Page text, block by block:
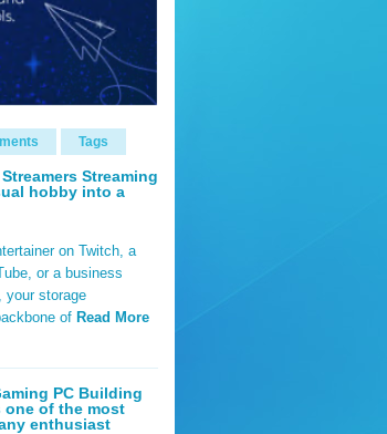
Tags
Streaming
hobby into a
on Twitch, a
or a business
your storage
of Read More
PC Building
one of the most
enthusiast